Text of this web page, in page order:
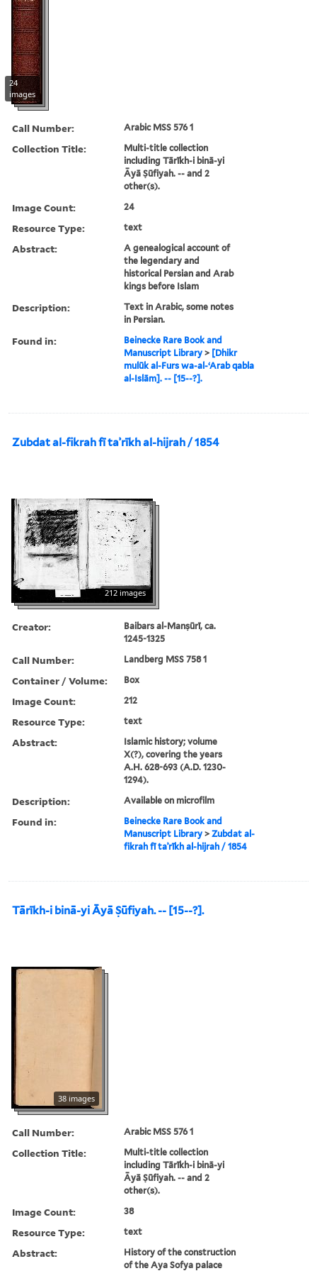
24
images
Call Number: Arabic MSS 576 1
Collection Title:
Multi-title collection
including Tārīkh-i binā-yi
Āyā Ṣūfiyah. -- and 2
other(s).
Image Count: 24
Resource Type: text
Abstract:
A genealogical account of
the legendary and
historical Persian and Arab
kings before Islam
Description:
Text in Arabic, some notes
in Persian.
Found in:
Beinecke Rare Book and
Manuscript Library > [Dhikr
mulūk al-Furs wa-al-ʻArab qabla
al-Islām]. -- [15--?].
Zubdat al-fikrah fī taʾrīkh al-hijrah / 1854
212 images
Creator:
Baibars al-Manṣūrī, ca.
1245-1325
Call Number: Landberg MSS 758 1
Container / Volume: Box
Image Count: 212
Resource Type: text
Abstract:
Islamic history; volume
X(?), covering the years
A.H. 628-693 (A.D. 1230-
1294).
Description: Available on microfilm
Found in:
Beinecke Rare Book and
Manuscript Library >Zubdat al-
fikrah fī taʾrīkh al-hijrah / 1854
Tārīkh-i binā-yi Āyā Ṣūfiyah. -- [15--?].
38 images
Call Number: Arabic MSS 576 1
Collection Title:
Multi-title collection
including Tārīkh-i binā-yi
Āyā Ṣūfiyah. -- and 2
other(s).
Image Count: 38
Resource Type: text
Abstract:
History of the construction
of the Aya Sofya palace